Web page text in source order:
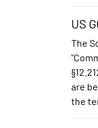
US
The
are
the